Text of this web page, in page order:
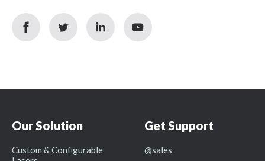
facebook
icon
twitter
icon
linkedin
icon
youtube
icon
Our Solution
Custom & Configurable
Get Support
@sales